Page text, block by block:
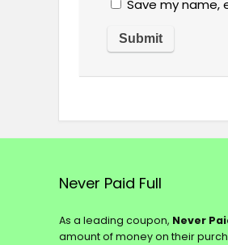
Save my name,
Never Paid Full
As a leading coupon, Never
amount of money on their